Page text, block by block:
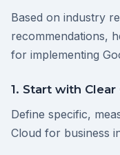
Based on industry
recommendations,
for implementing
1. Start with
Define specific,
Cloud for business